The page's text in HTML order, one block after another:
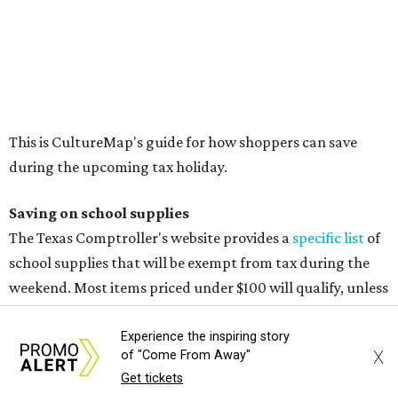
manila folders
Glue, paste, and glue sticks
Paper, including loose leaf ruled notebook paper, copy
paper, graph paper, tracing paper, manila paper,
colored paper, construction paper, and poster board
Pencil boxes and other school supply boxes
Scissors
Writing utensils, including pencils, pencil sharpeners,
pens, highlighters, markers, dry erase markers,
crayons, and erasers
Experience the inspiring story
of "Come From Away"
Get tickets
X